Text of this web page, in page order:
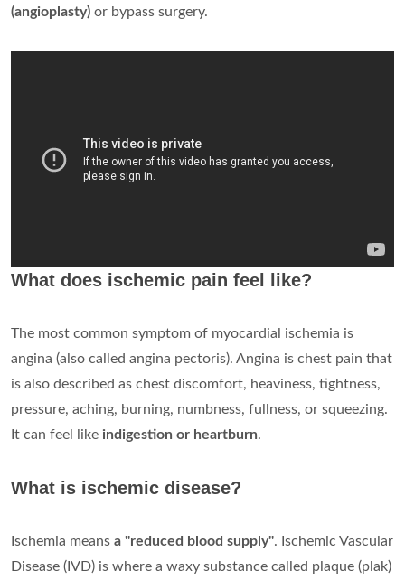
(angioplasty) or bypass surgery.
What does ischemic pain feel like?
The most common symptom of myocardial ischemia is
angina (also called angina pectoris). Angina is chest pain that
is also described as chest discomfort, heaviness, tightness,
pressure, aching, burning, numbness, fullness, or squeezing.
It can feel like indigestion or heartburn.
What is ischemic disease?
Ischemia means a "reduced blood supply". Ischemic Vascular
Disease (IVD) is where a waxy substance called plaque (plak)